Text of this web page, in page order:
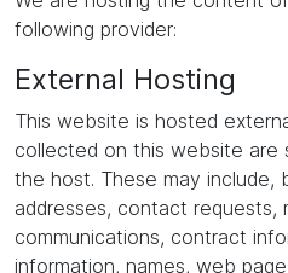
following provider:
External Hosting
This website is hosted
collected on this website
the host. These may include,
addresses, contact requests,
communications, contract
information, names, web